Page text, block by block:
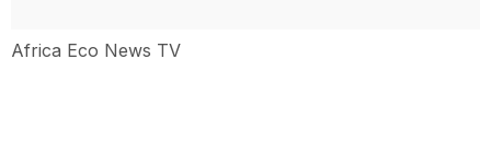
Africa Eco News TV